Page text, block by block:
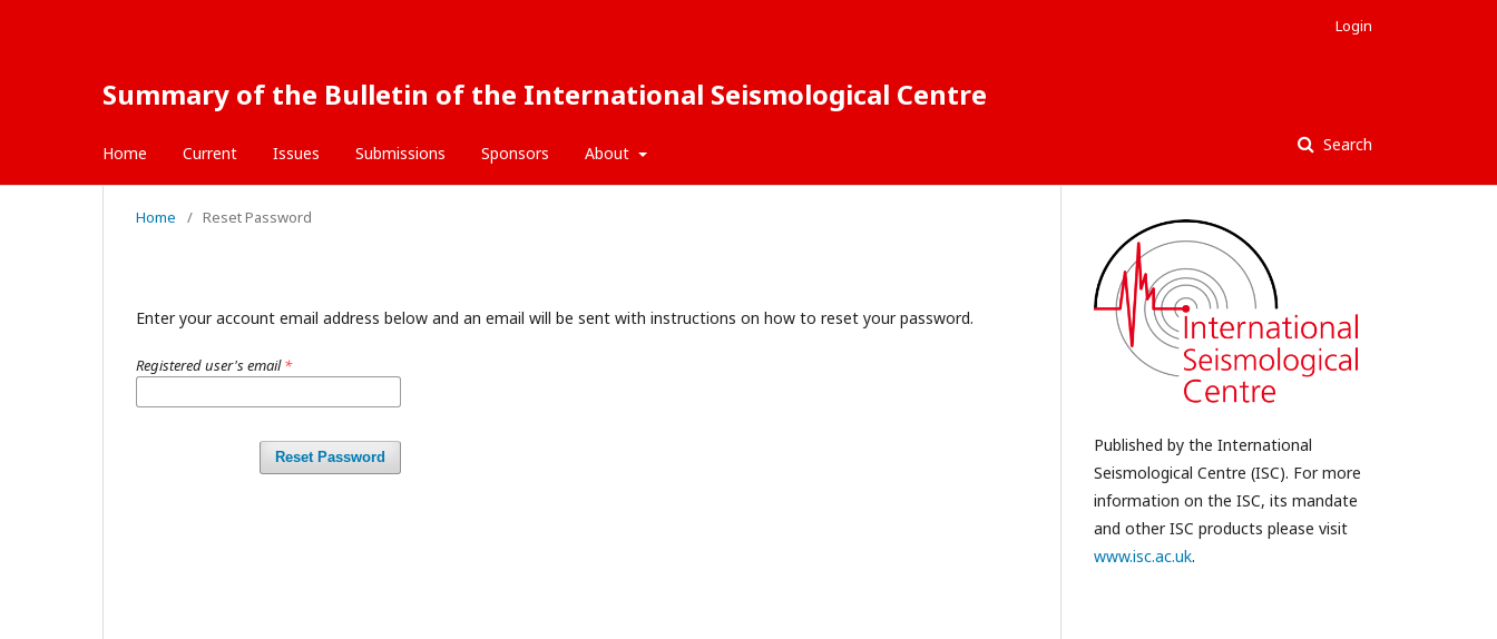
Summary of the Bulletin of the International Seismological Centre
Home Current Issues Submissions Sponsors About Search
Login
Home / Reset Password
Enter your account email address below and an email will be sent with instructions on how to reset your password.
Registered user's email*
Reset Password
Published by the International
Seismological Centre (ISC). For more
information on the ISC, its mandate
and other ISC products please visit
www.isc.ac.uk.